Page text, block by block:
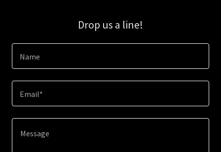
Drop us a line!
Name
Email*